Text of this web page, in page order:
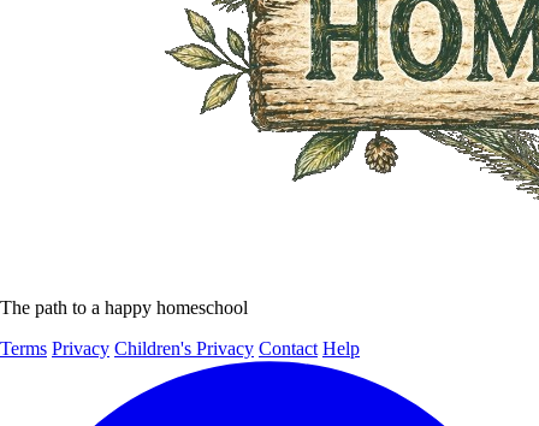
The path to a happy homeschool
Terms Privacy Children's Privacy Contact Help